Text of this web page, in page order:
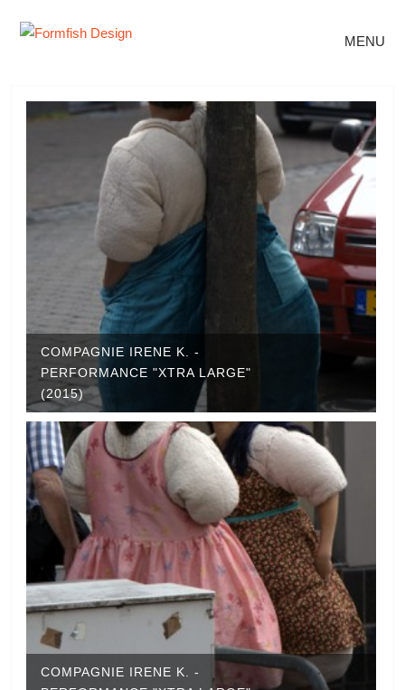
MENU
COMPAGNIE IRENE K. -
PERFORMANCE "XTRA LARGE"
(2015)
COMPAGNIE IRENE K. -